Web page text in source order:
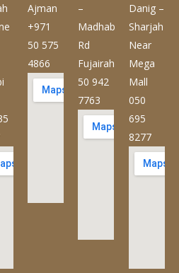
Ajman
+971
50 575
4866
–
Madhab
Rd
Fujairah
50 942
7763
Danig –
Sharjah
Near
Mega
Mall
050
695
8277